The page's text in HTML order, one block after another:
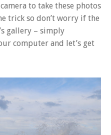
to take these photos
trick so don’t worry if the
gallery – simply
computer and let’s get